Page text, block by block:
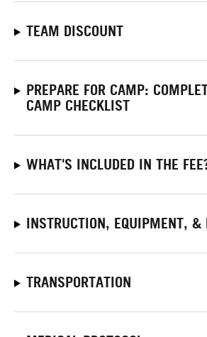
TEAM DISCOUNT
PREPARE FOR CAMP:
CAMP CHECKLIST
WHAT'S INCLUDED IN THE
INSTRUCTION, EQUIPMENT, &
TRANSPORTATION